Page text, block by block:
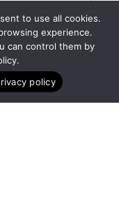
Customize Lists...
Webinars
to use all cookies.
experience.
can control them by
policy